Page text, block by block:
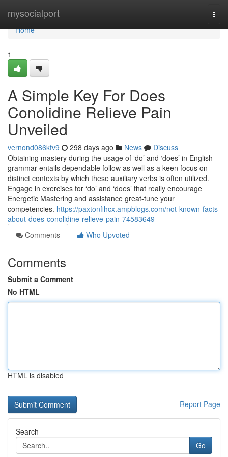
mysocialport
Home
Home
1
A Simple Key For Does
Conolidine Relieve Pain
Unveiled
vernond086kfv9 298 days ago News
Discuss
Obtaining mastery during the usage of ‘do’ and ‘does’ in English
grammar entails dependable follow as well as a keen focus on
distinct contexts by which these auxiliary verbs is often utilized.
Engage in exercises for ‘do’ and ‘does’ that really encourage
Energetic Mastering and assistance great-tune your
competencies. https://paxtonfihcx.ampblogs.com/not-known-facts-
about-does-conolidine-relieve-pain-74583649
Comments
Who Upvoted
Comments
Submit a Comment
No HTML
HTML is disabled
Report Page
Search
Go